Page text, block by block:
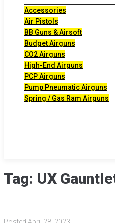
Accessories
Air Pistols
BB Guns & Airsoft
Budget Airguns
CO2 Airguns
High-End Airguns
PCP Airguns
Pump Pneumatic Airguns
Spring / Gas Ram Airguns
Tag: UX